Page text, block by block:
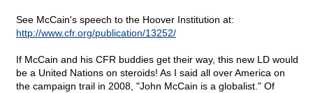
See McCain's speech to the Hoover Institution at:
http://www.cfr.org/publication/13252/
If McCain and his CFR buddies get their way, this new LD would
be a United Nations on steroids! As I said all over America on
the campaign trail in 2008, "John McCain is a globalist." Of